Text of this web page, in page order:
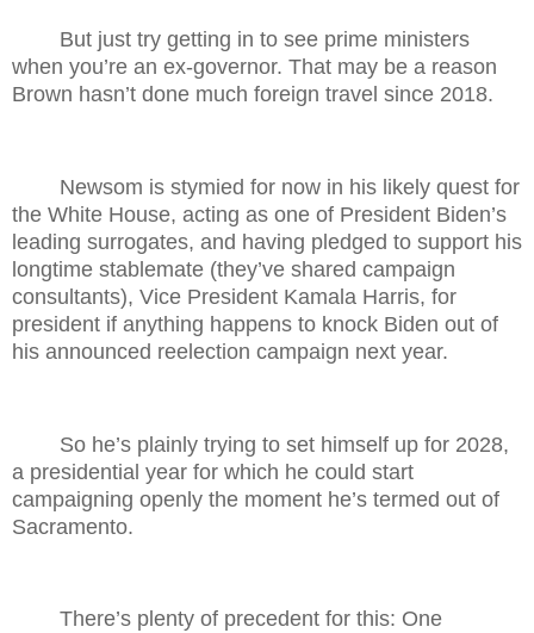
But just try getting in to see prime ministers
when you’re an ex-governor. That may be a reason
Brown hasn’t done much foreign travel since 2018.
Newsom is stymied for now in his likely quest for
the White House, acting as one of President Biden’s
leading surrogates, and having pledged to support his
longtime stablemate (they’ve shared campaign
consultants), Vice President Kamala Harris, for
president if anything happens to knock Biden out of
his announced reelection campaign next year.
So he’s plainly trying to set himself up for 2028,
a presidential year for which he could start
campaigning openly the moment he’s termed out of
Sacramento.
There’s plenty of precedent for this: One